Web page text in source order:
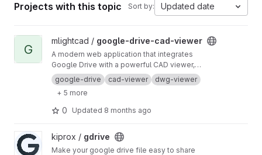
Projects with this topic Sort by: Updated date
View google-drive-cad-viewer project
G
mlightcad / google-drive-cad-viewer
A modern web application that integrates
Google Drive with a powerful CAD viewer,
allowing you to view CAD files (DWG, DXF,
DGN, DWF) directly from your Google Drive.
google-drive cad-viewer
dwg-viewer
+ 5 more
0 Updated 8 months ago
View gdrive project
kiprox / gdrive
Make your google drive file easy to share